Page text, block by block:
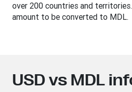
over 200 countries and
amount to be converted to MDL.
USD vs MDL